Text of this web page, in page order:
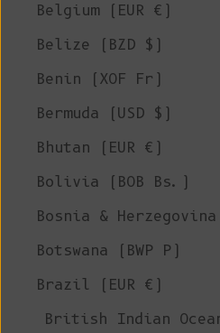
Belgium (EUR €)
Belize (BZD $)
Benin (XOF Fr)
Bermuda (USD $)
Bhutan (EUR €)
Bolivia (BOB Bs.)
Bosnia & Herzegovina
Botswana (BWP P)
Brazil (EUR €)
British Indian